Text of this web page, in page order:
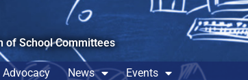
of School Committees
Advocacy News Events